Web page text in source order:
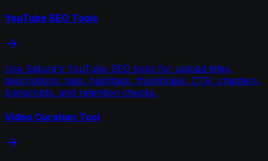
YouTube SEO Tools
Use Satura's YouTube SEO tools for upload titles,
descriptions, tags, hashtags, thumbnails, CTR, chapters,
transcripts, and retention checks.
Video Curation Tool